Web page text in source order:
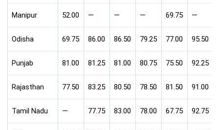
Manipur 52.00 — — — 69.75 —
Odisha 69.75 86.00 86.50 79.25 77.00 95.50
Punjab 81.00 81.25 81.00 80.75 75.50 92.25
Rajasthan 77.50 83.25 80.50 78.50 81.50 91.00
Tamil Nadu — 77.75 83.00 78.00 67.75 92.75